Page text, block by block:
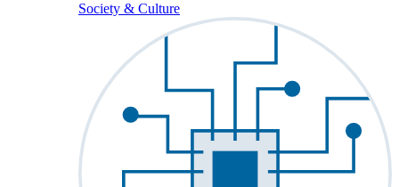
Society & Culture